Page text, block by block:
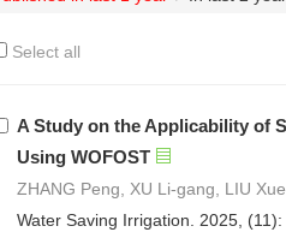
Select all
A Study on the Applicability of
Using WOFOST
ZHANG Peng, XU Li-gang, LIU
Water Saving Irrigation. 2025, (11):